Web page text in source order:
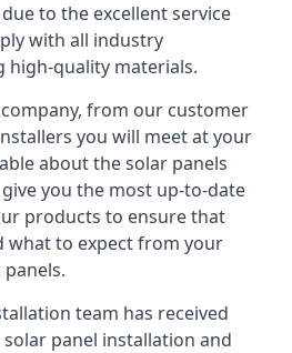
to the excellent service
with all industry
high-quality materials.
from our customer
you will meet at your
about the solar panels
you the most up-to-date
products to ensure that
what to expect from your
team has received
panel installation and